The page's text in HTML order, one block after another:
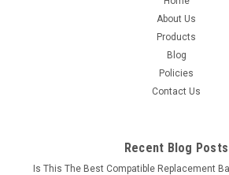
About Us
Products
Blog
Policies
Contact Us
Recent Blog Posts
Is This The Best Compatible Replacement